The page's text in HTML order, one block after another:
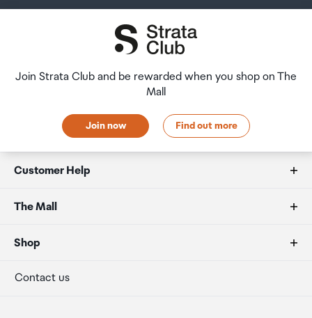
Join Strata Club and be rewarded when you shop on The
Mall
Join now Find out more
Customer Help
FAQs
Duty free allowances
Secure payment
The Mall
About us
Our retailers
Shop
Terminal offers
Contact us